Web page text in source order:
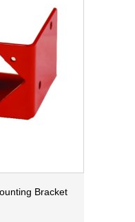
Bracket